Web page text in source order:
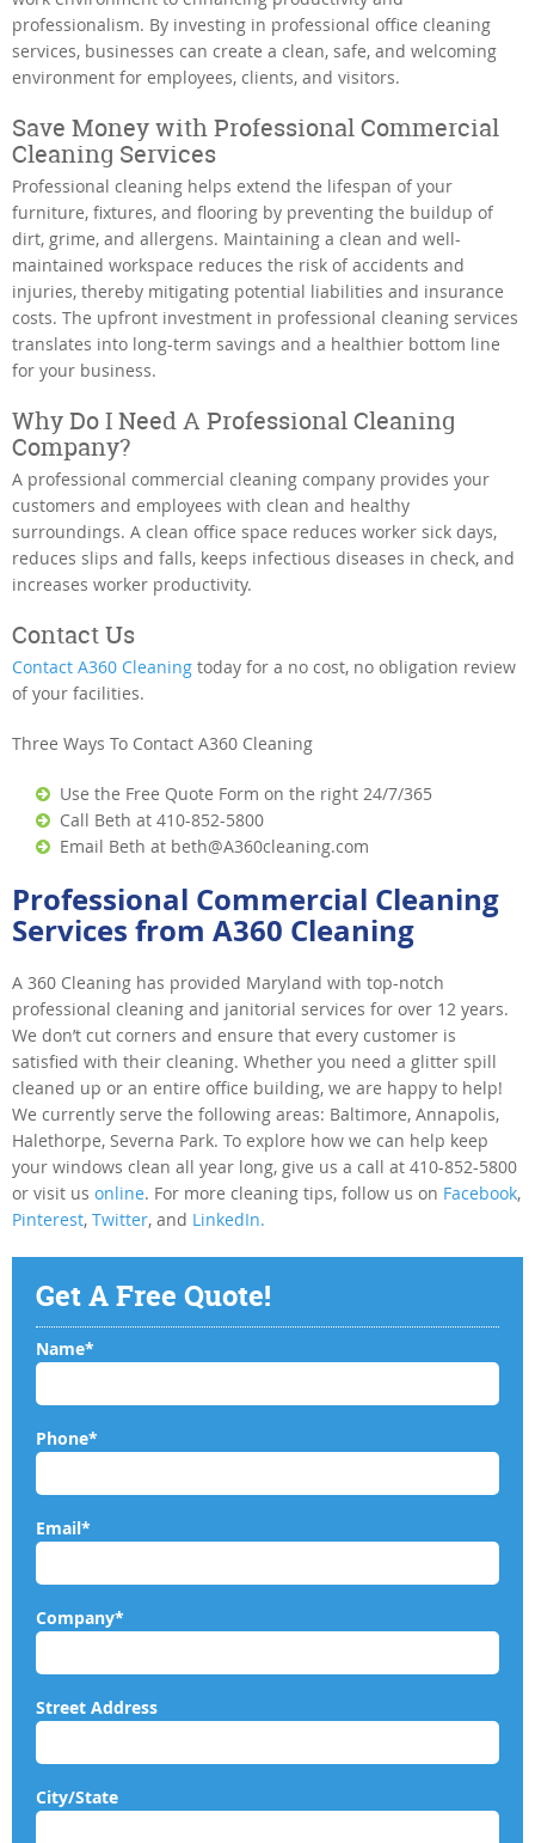
professionalism. By investing in professional office cleaning
services, businesses can create a clean, safe, and welcoming
environment for employees, clients, and visitors.
Save Money with Professional Commercial
Cleaning Services
Professional cleaning helps extend the lifespan of your
furniture, fixtures, and flooring by preventing the buildup of
dirt, grime, and allergens. Maintaining a clean and well-
maintained workspace reduces the risk of accidents and
injuries, thereby mitigating potential liabilities and insurance
costs. The upfront investment in professional cleaning services
translates into long-term savings and a healthier bottom line
for your business.
Why Do I Need A Professional Cleaning
Company?
A professional commercial cleaning company provides your
customers and employees with clean and healthy
surroundings. A clean office space reduces worker sick days,
reduces slips and falls, keeps infectious diseases in check, and
increases worker productivity.
Contact Us
Contact A360 Cleaning today for a no cost, no obligation review
of your facilities.
Three Ways To Contact A360 Cleaning
Use the Free Quote Form on the right 24/7/365
Call Beth at 410-852-5800
Email Beth at beth@A360cleaning.com
Professional Commercial Cleaning
Services from A360 Cleaning
A 360 Cleaning has provided Maryland with top-notch
professional cleaning and janitorial services for over 12 years.
We don’t cut corners and ensure that every customer is
satisfied with their cleaning. Whether you need a glitter spill
cleaned up or an entire office building, we are happy to help!
We currently serve the following areas: Baltimore, Annapolis,
Halethorpe, Severna Park. To explore how we can help keep
your windows clean all year long, give us a call at 410-852-5800
or visit us online. For more cleaning tips, follow us on Facebook,
Pinterest, Twitter, and LinkedIn.
Get A Free Quote!
Name*
Phone*
Email*
Company*
Street Address
City/State